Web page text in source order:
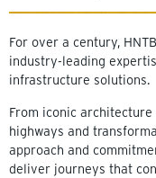
For over a century,
industry-leading
infrastructure solutions.
From iconic
highways and
approach and
deliver journeys that